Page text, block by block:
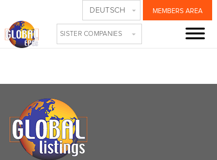
MEMBERS AREA
DEUTSCH
SISTER COMPANIES
VOD